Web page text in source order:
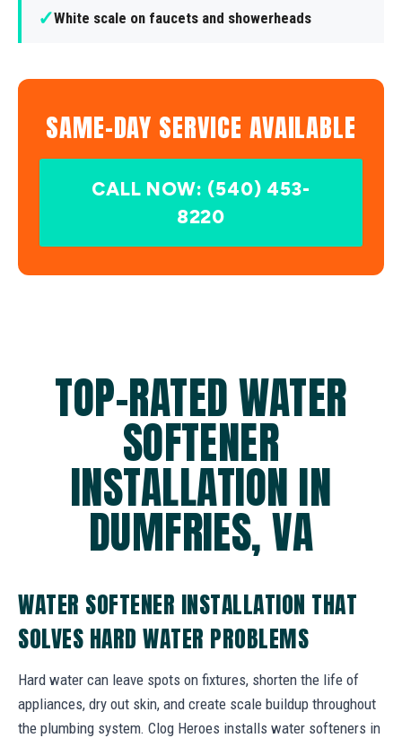
✓White scale on faucets and showerheads
SAME-DAY SERVICE AVAILABLE
CALL NOW: (540) 453-
8220
TOP-RATED WATER
SOFTENER
INSTALLATION IN
DUMFRIES, VA
WATER SOFTENER INSTALLATION THAT
SOLVES HARD WATER PROBLEMS
Hard water can leave spots on fixtures, shorten the life of
appliances, dry out skin, and create scale buildup throughout
the plumbing system. Clog Heroes installs water softeners in